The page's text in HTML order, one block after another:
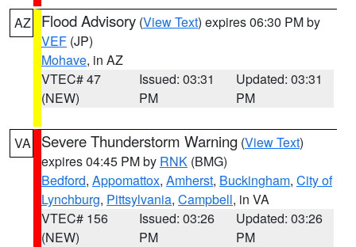
AZ Flood Advisory (View Text) expires 06:30 PM by
VEF (JP)
Mohave, in AZ
VTEC# 47
(NEW)
Issued: 03:31
PM
Updated: 03:31
PM
VA Severe Thunderstorm Warning (View Text)
expires 04:45 PM by RNK (BMG)
Bedford, Appomattox, Amherst, Buckingham, City of
Lynchburg, Pittsylvania, Campbell, in VA
VTEC# 156
(NEW)
Issued: 03:26
PM
Updated: 03:26
PM